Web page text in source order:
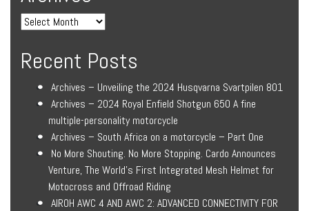
Recent Posts
Archives – Unveiling the 2024 Husqvarna Svartpilen 801
Archives – 2024 Royal Enfield Shotgun 650 A fine
multiple-personality motorcycle
Archives – South Africa on a motorcycle – Part One
No More Shouting. No More Stopping. Cardo Announces
Venture, The World’s First Integrated Mesh Helmet for
Motocross and Offroad Riding
AIROH AWC 4 AND AWC 2: ADVANCED CONNECTIVITY FOR